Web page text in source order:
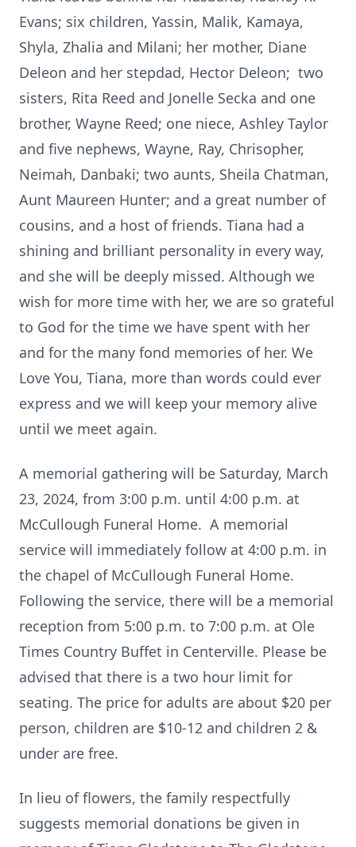
Evans; six children, Yassin, Malik, Kamaya,
Shyla, Zhalia and Milani; her mother, Diane
Deleon and her stepdad, Hector Deleon; two
sisters, Rita Reed and Jonelle Secka and one
brother, Wayne Reed; one niece, Ashley Taylor
and five nephews, Wayne, Ray, Chrisopher,
Neimah, Danbaki; two aunts, Sheila Chatman,
Aunt Maureen Hunter; and a great number of
cousins, and a host of friends. Tiana had a
shining and brilliant personality in every way,
and she will be deeply missed. Although we
wish for more time with her, we are so grateful
to God for the time we have spent with her
and for the many fond memories of her. We
Love You, Tiana, more than words could ever
express and we will keep your memory alive
until we meet again.
A memorial gathering will be Saturday, March
23, 2024, from 3:00 p.m. until 4:00 p.m. at
McCullough Funeral Home. A memorial
service will immediately follow at 4:00 p.m. in
the chapel of McCullough Funeral Home.
Following the service, there will be a memorial
reception from 5:00 p.m. to 7:00 p.m. at Ole
Times Country Buffet in Centerville. Please be
advised that there is a two hour limit for
seating. The price for adults are about $20 per
person, children are $10-12 and children 2 &
under are free.
In lieu of flowers, the family respectfully
suggests memorial donations be given in